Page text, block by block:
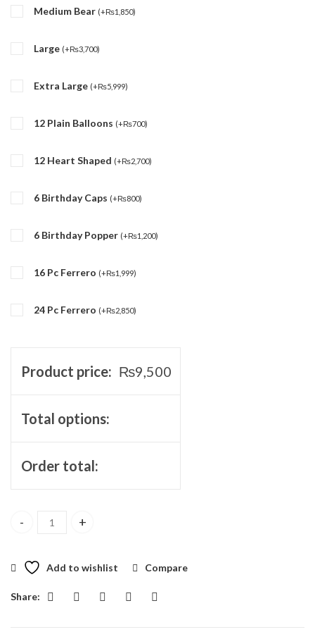
Medium Bear (+₨1,850)
Large (+₨3,700)
Extra Large (+₨5,999)
12 Plain Balloons (+₨700)
12 Heart Shaped (+₨2,700)
6 Birthday Caps (+₨800)
6 Birthday Popper (+₨1,200)
16 Pc Ferrero (+₨1,999)
24 Pc Ferrero (+₨2,850)
Product price: ₨9,500
Total options:
Order total:
Sunshine Pink Roses quantity
Add to wishlist Compare
Share: